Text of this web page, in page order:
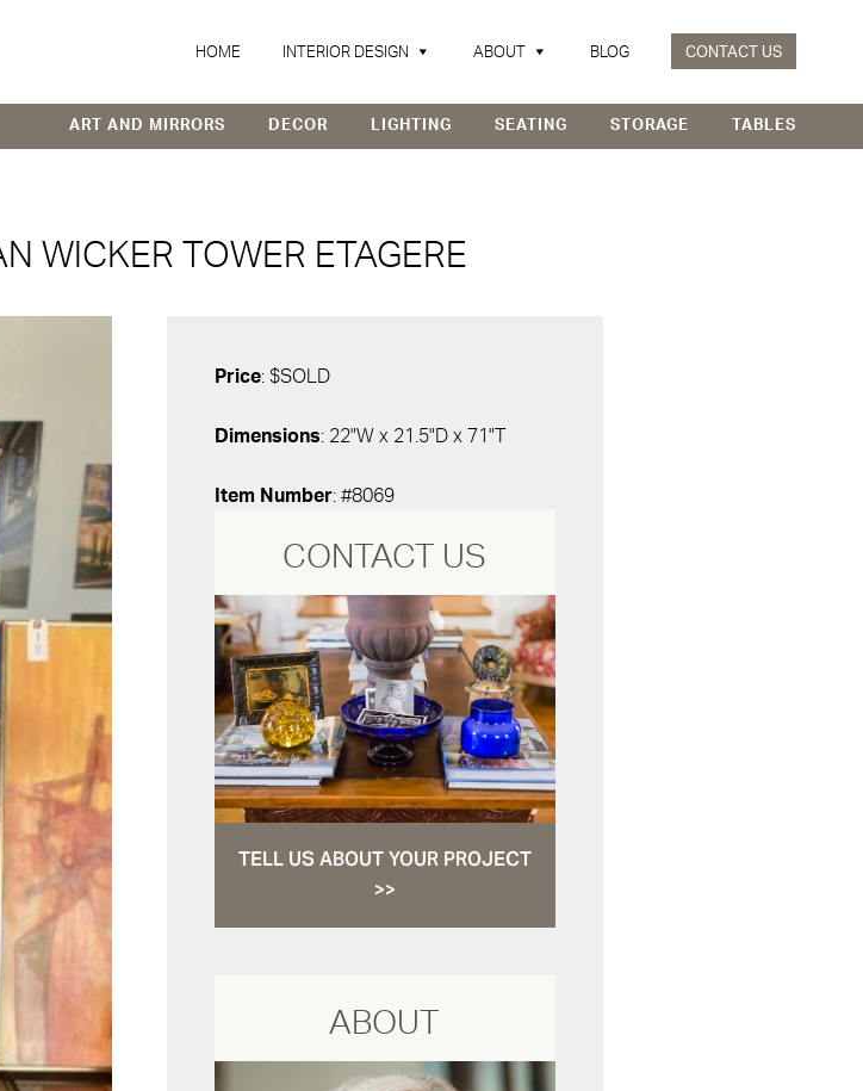
HOME INTERIOR DESIGN ABOUT BLOG CONTACT US
ART AND MIRRORS DECOR LIGHTING SEATING STORAGE TABLES
WICKER TOWER ETAGERE
Price: $SOLD
Dimensions: 22"W x 21.5"D x 71"T
Item Number: #8069
CONTACT US
TELL US ABOUT YOUR PROJECT
>>
ABOUT